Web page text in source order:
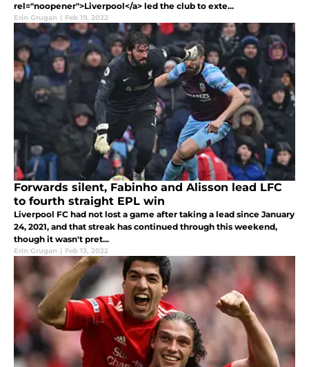
rel="noopener">Liverpool</a> led the club to exte...
Erin Grugan | Feb 19, 2022
Forwards silent, Fabinho and Alisson lead LFC
to fourth straight EPL win
Liverpool FC had not lost a game after taking a lead since January
24, 2021, and that streak has continued through this weekend,
though it wasn't pret...
Erin Grugan | Feb 13, 2022